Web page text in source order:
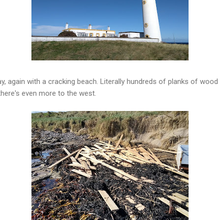
again with a cracking beach. Literally hundreds of planks of
even more to the west.